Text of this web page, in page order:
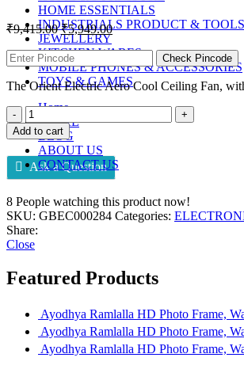
HOME ESSENTIALS
INDUSTRIALS PRODUCT & TOOLS
JEWELLERY
KITCHEN WARES
MOBILE PHONES & ACCESSORIES
TOYS & GAMES
Home
STORE
BLOG
ABOUT US
CONTACT US
₹9,415.00 ₹5,949.00
Check Pincode
The Orient Electric Aero Cool Ceiling Fan,
Add to cart
Ask a Question
8 People watching this product now!
SKU: GBEC000284 Categories:
Share:
Close
Featured Products
Ayodhya Ramlalla HD Photo Frame,
Ayodhya Ramlalla HD Photo Frame,
Ayodhya Ramlalla HD Photo Frame,